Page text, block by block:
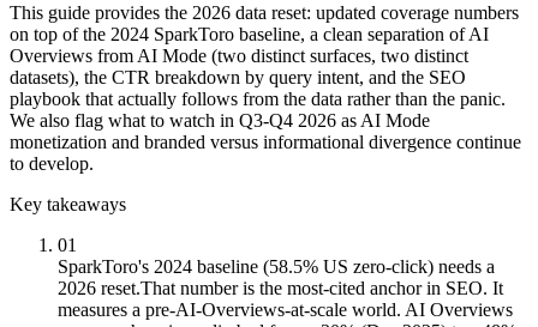
This guide provides the 2026 data reset: updated coverage numbers
on top of the 2024 SparkToro baseline, a clean separation of AI
Overviews from AI Mode (two distinct surfaces, two distinct
datasets), the CTR breakdown by query intent, and the SEO
playbook that actually follows from the data rather than the panic.
We also flag what to watch in Q3-Q4 2026 as AI Mode
monetization and branded versus informational divergence continue
to develop.
Key takeaways
01
SparkToro's 2024 baseline (58.5% US zero-click) needs a
2026 reset.That number is the most-cited anchor in SEO. It
measures a pre-AI-Overviews-at-scale world. AI Overviews